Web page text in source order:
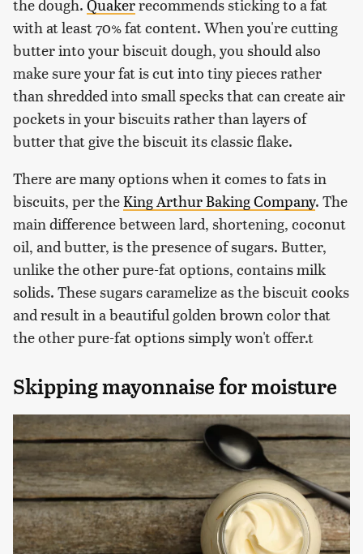
the dough. Quakerrecommends sticking to a fat
with at least 70% fat content. When you're cutting
butter into your biscuit dough, you should also
make sure your fat is cut into tiny pieces rather
than shredded into small specks that can create air
pockets in your biscuits rather than layers of
butter that give the biscuit its classic flake.
There are many options when it comes to fats in
biscuits, per theKing Arthur Baking Company. The
main difference between lard, shortening, coconut
oil, and butter, is the presence of sugars. Butter,
unlike the other pure-fat options, contains milk
solids. These sugars caramelize as the biscuit cooks
and result in a beautiful golden brown color that
the other pure-fat options simply won't offer.t
Skipping mayonnaise for moisture